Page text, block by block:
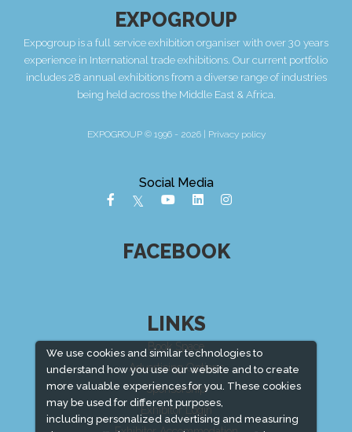
We use cookies and similar technologies to
understand how you use our website and to create
more valuable experiences for you. These cookies
may be used for different purposes,
including personalized advertising and measuring
EXPOGROUP
Expogroup is a full service exhibition organiser with over 30 years
experience in International trade exhibitions. Our current portfolio
includes 28 annual exhibitions from a diverse range of industries
being held across the Middle East & Africa.
EXPOGROUP © 1996 - 2026 | Privacy policy
Social Media
FACEBOOK
LINKS
Book Space
Advertising Options
Sponsorship
Exhibitor Login